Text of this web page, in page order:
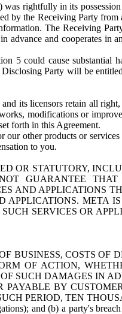
rightfully in its
by the Receiving Party
The Receiving
advance and cooperates in
5 could cause substantial
Party will be
its licensors retain all
modifications or
forth in this Agreement.
our other products or services
to you.
OR STATUTORY,
GUARANTEE
AND APPLICATIONS
META
SERVICES OR
BUSINESS, COSTS OF
OF ACTION,
SUCH DAMAGES IN
BY
PERIOD, TEN
and (b) a party's